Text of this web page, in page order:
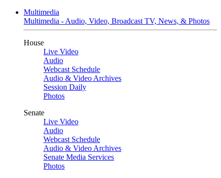
Multimedia
Multimedia - Audio, Video, Broadcast TV, News, & Photos
House
Live Video
Audio
Webcast Schedule
Audio & Video Archives
Session Daily
Photos
Senate
Live Video
Audio
Webcast Schedule
Audio & Video Archives
Senate Media Services
Photos